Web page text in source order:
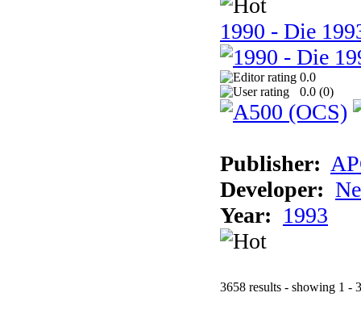
1990 - Die
0.0
0.0 (0)
Publisher:
Developer:
Year: 1993
3658 results - showing 1 -